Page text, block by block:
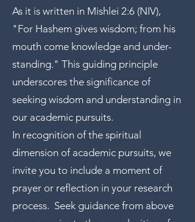
As it is written in Mishlei 2:6 (NIV),
"For Hashem gives wisdom; from his
mouth come knowledge and under-
standing." This guiding principle
underscores the significance of
seeking wisdom and understanding in
our academic pursuits.
In recognition of the spiritual
dimension of academic pursuits, we
invite you to include a moment of
prayer or reflection in your research
process. Seek guidance from above